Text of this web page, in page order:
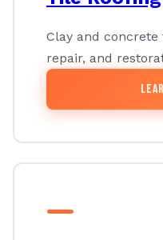
Clay and
repair, and